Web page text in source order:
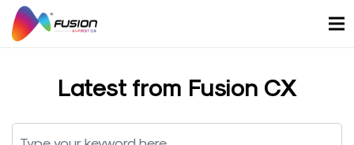
content
Latest from Fusion CX